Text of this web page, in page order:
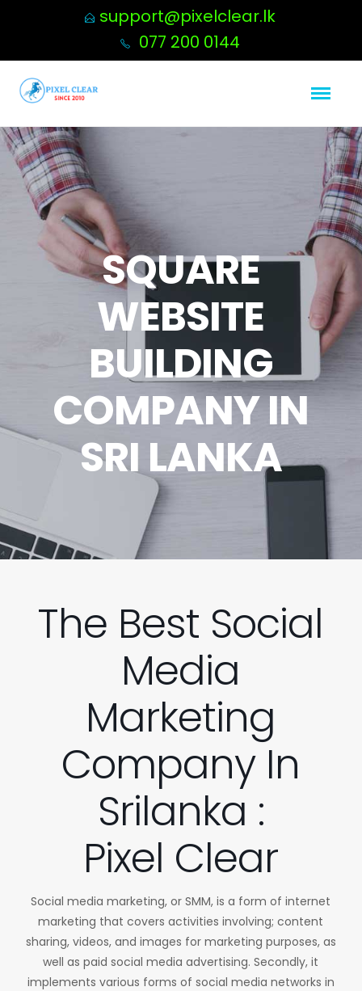
support@pixelclear.lk
077 200 0144
SQUARE
WEBSITE
BUILDING
COMPANY IN
SRI LANKA
The Best Social
Media
Marketing
Company In
Srilanka :
Pixel Clear
Social media marketing, or SMM, is a form of internet
marketing that covers activities involving; content
sharing, videos, and images for marketing purposes, as
well as paid social media advertising. Secondly, it
implements various forms of social media networks in